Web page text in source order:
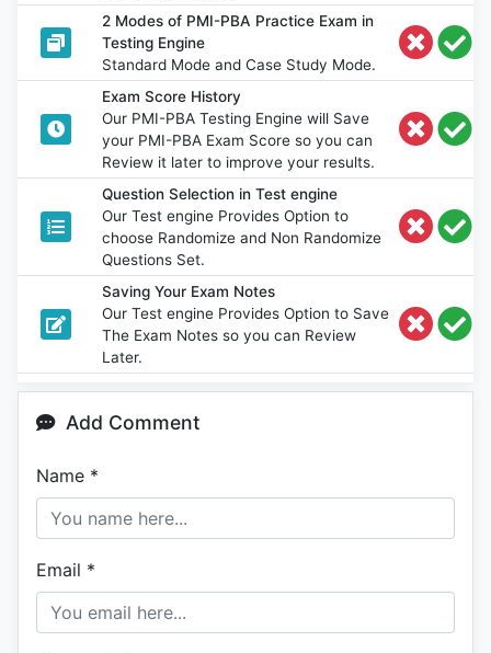
2 Modes of PMI-PBA Practice Exam in
Testing Engine
Standard Mode and Case Study Mode.
Exam Score History
Our PMI-PBA Testing Engine will Save
your PMI-PBA Exam Score so you can
Review it later to improve your results.
Question Selection in Test engine
Our Test engine Provides Option to
choose Randomize and Non Randomize
Questions Set.
Saving Your Exam Notes
Our Test engine Provides Option to Save
The Exam Notes so you can Review
Later.
Add Comment
Name *
Email *